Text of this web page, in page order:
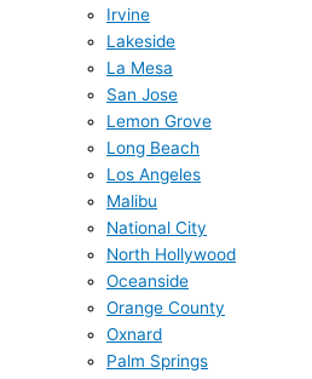
Irvine
Lakeside
La Mesa
San Jose
Lemon Grove
Long Beach
Los Angeles
Malibu
National City
North Hollywood
Oceanside
Orange County
Oxnard
Palm Springs